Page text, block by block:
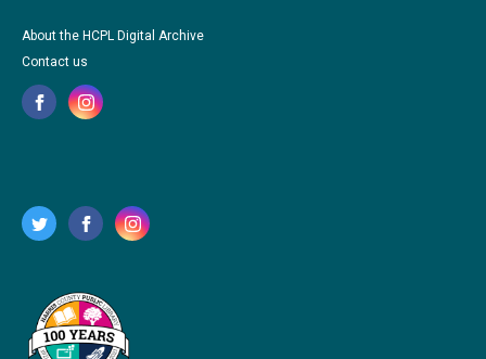
About the HCPL Digital Archive
Contact us